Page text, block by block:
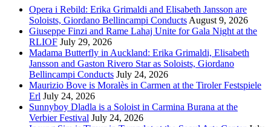
Opera i Rebild: Erika Grimaldi and Elisabeth Jansson are
Soloists, Giordano Bellincampi Conducts August 9, 2026
Giuseppe Finzi and Rame Lahaj Unite for Gala Night at the
RLIOF July 29, 2026
Madama Butterfly in Auckland: Erika Grimaldi, Elisabeth
Jansson and Gaston Rivero Star as Soloists, Giordano
Bellincampi Conducts July 24, 2026
Maurizio Bove is Moralès in Carmen at the Tiroler Festspiele
Erl July 24, 2026
Sunnyboy Dladla is a Soloist in Carmina Burana at the
Verbier Festival July 24, 2026